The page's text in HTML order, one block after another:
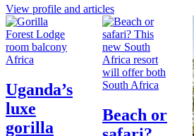
View profile and articles
Africa
Uganda’s
luxe
gorilla
South Africa
Beach or